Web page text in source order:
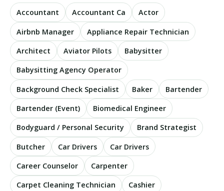
Accountant Accountant Ca Actor
Airbnb Manager Appliance Repair Technician
Architect Aviator Pilots Babysitter
Babysitting Agency Operator
Background Check Specialist Baker Bartender
Bartender (Event) Biomedical Engineer
Bodyguard / Personal Security Brand Strategist
Butcher Car Drivers Car Drivers
Career Counselor Carpenter
Carpet Cleaning Technician Cashier